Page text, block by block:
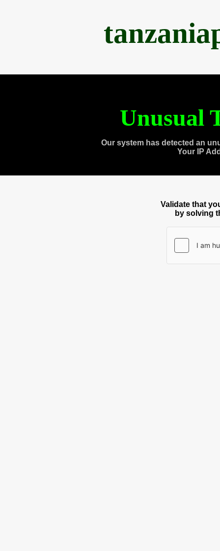
Unusual
Our system has detected an
Your IP
Validate that
by solving